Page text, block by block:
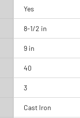
Yes
8-1/2 in
9 in
40
3
Cast Iron